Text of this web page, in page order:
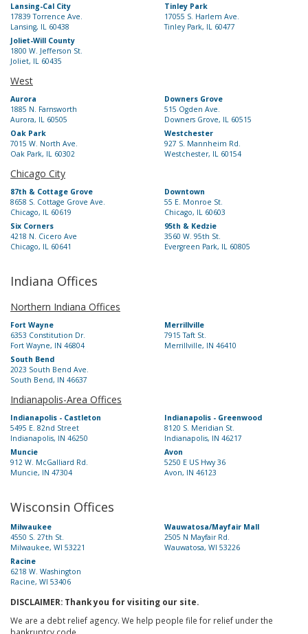
Lansing-Cal City
17839 Torrence Ave.
Lansing, IL 60438
Tinley Park
17055 S. Harlem Ave.
Tinley Park, IL 60477
Joliet-Will County
1800 W. Jefferson St.
Joliet, IL 60435
West
Aurora
1885 N. Farnsworth
Aurora, IL 60505
Downers Grove
515 Ogden Ave.
Downers Grove, IL 60515
Oak Park
7015 W. North Ave.
Oak Park, IL 60302
Westchester
927 S. Mannheim Rd.
Westchester, IL 60154
Chicago City
87th & Cottage Grove
8658 S. Cottage Grove Ave.
Chicago, IL 60619
Downtown
55 E. Monroe St.
Chicago, IL 60603
Six Corners
4218 N. Cicero Ave
Chicago, IL 60641
95th & Kedzie
3560 W. 95th St.
Evergreen Park, IL 60805
Indiana Offices
Northern Indiana Offices
Fort Wayne
6353 Constitution Dr.
Fort Wayne, IN 46804
Merrillville
7915 Taft St.
Merrillville, IN 46410
South Bend
2023 South Bend Ave.
South Bend, IN 46637
Indianapolis-Area Offices
Indianapolis - Castleton
5495 E. 82nd Street
Indianapolis, IN 46250
Indianapolis - Greenwood
8120 S. Meridian St.
Indianapolis, IN 46217
Muncie
912 W. McGalliard Rd.
Muncie, IN 47304
Avon
5250 E US Hwy 36
Avon, IN 46123
Wisconsin Offices
Milwaukee
4550 S. 27th St.
Milwaukee, WI 53221
Wauwatosa/Mayfair Mall
2505 N Mayfair Rd.
Wauwatosa, WI 53226
Racine
6218 W. Washington
Racine, WI 53406
DISCLAIMER: Thank you for visiting our site.
We are a debt relief agency. We help people file for relief under the